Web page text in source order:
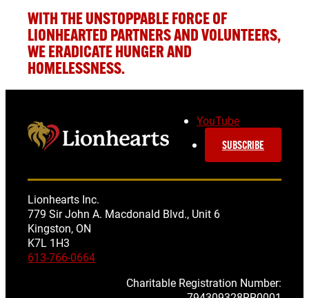
WITH THE UNSTOPPABLEFORCE OF
LIONHEARTED PARTNERS AND VOLUNTEERS,
WE ERADICATE HUNGER AND
HOMELESSNESS.
YouTube
SUBSCRIBE
Lionhearts Inc.
779 Sir John A. Macdonald Blvd., Unit 6
Kingston, ON
K7L 1H3
613-766-0664
Charitable Registration Number: